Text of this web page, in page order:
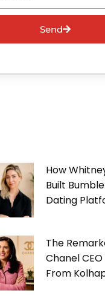
Send
How
Built
Dating
The
Chanel
From